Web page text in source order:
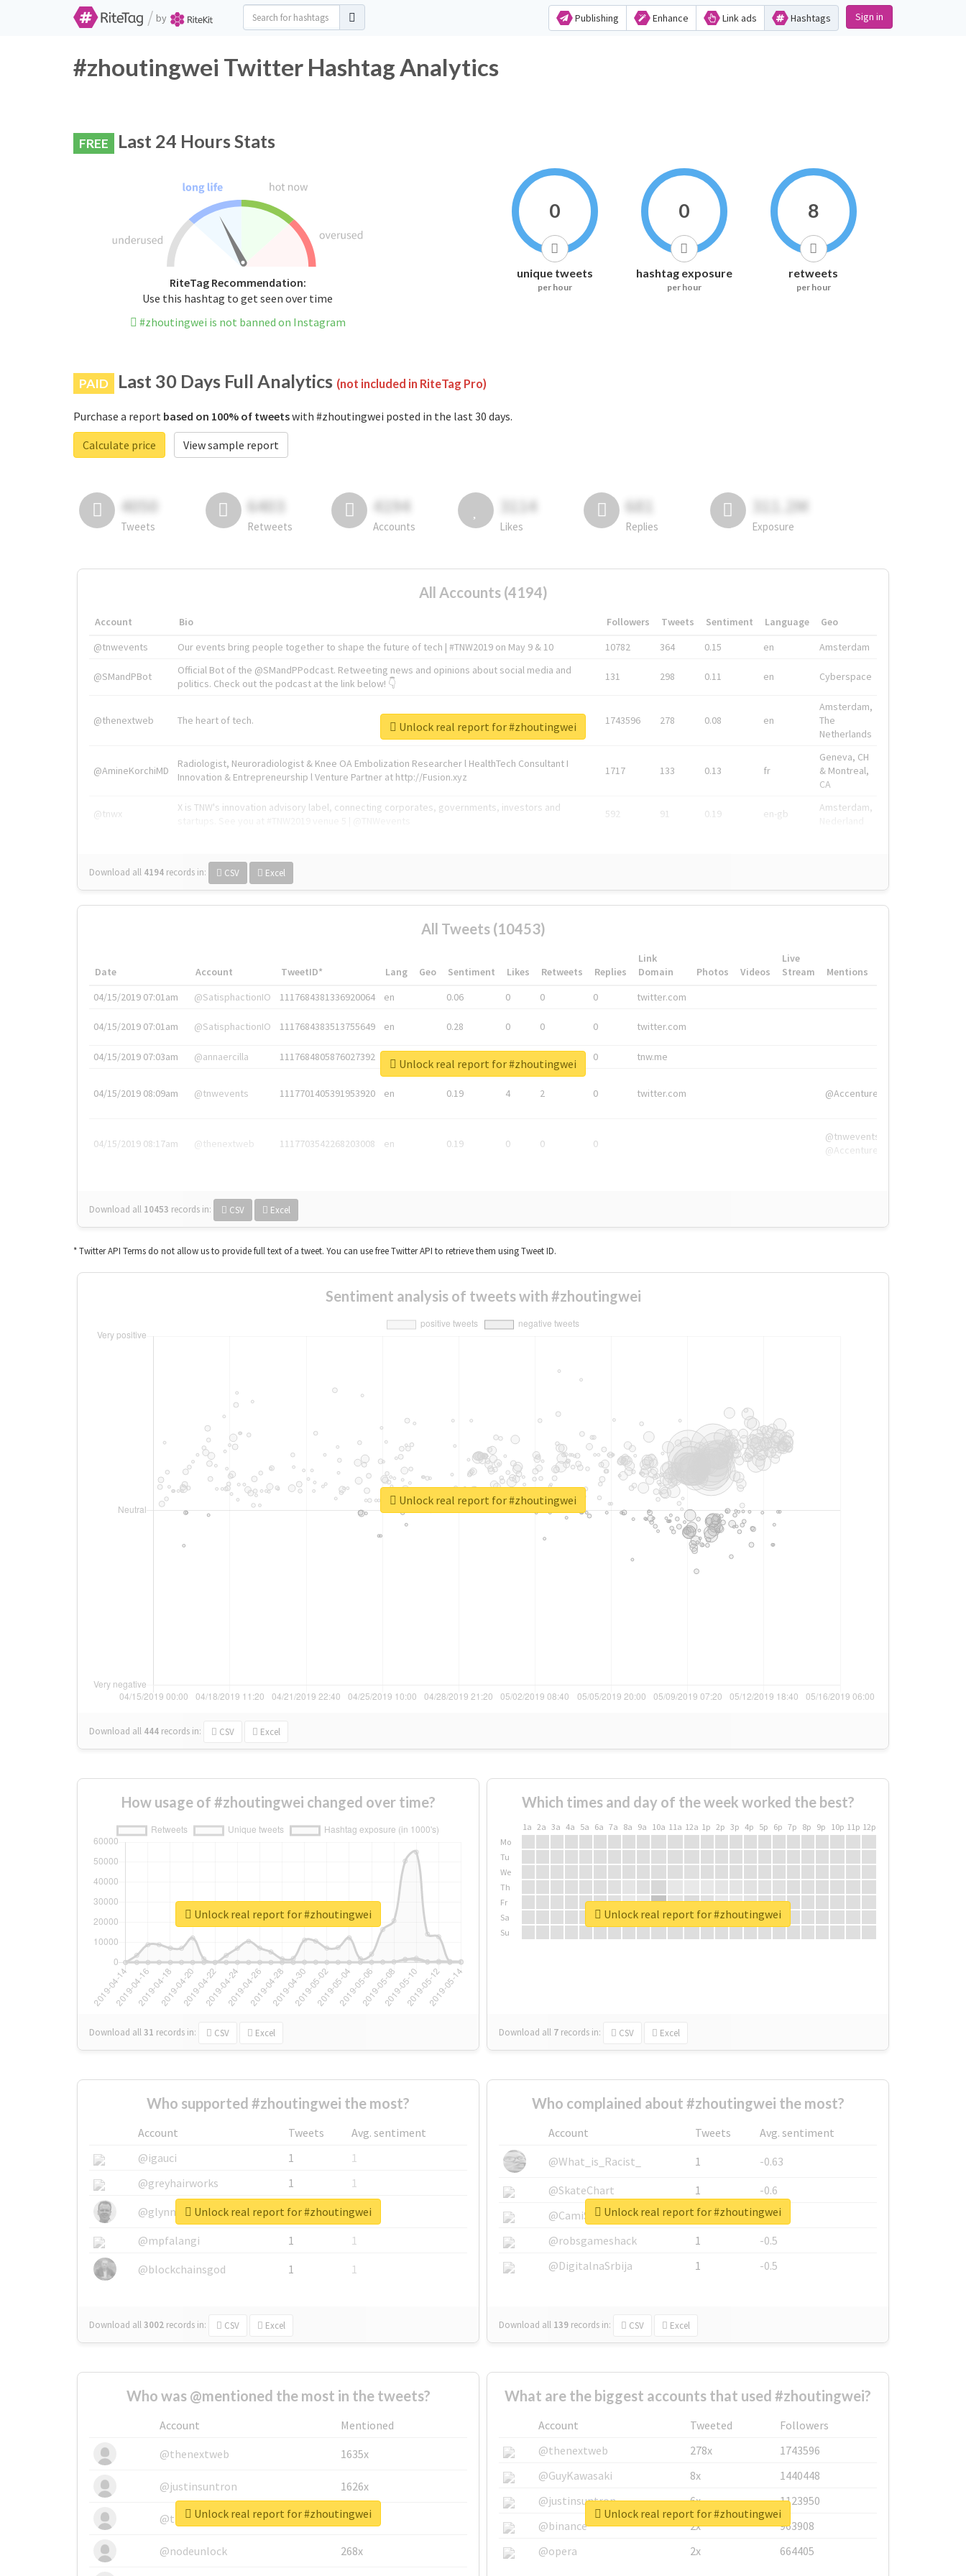
/ by Publishing Enhance Link ads Hashtags Sign in
#zhoutingwei Twitter Hashtag Analytics
FREE Last 24 Hours Stats
RiteTag Recommendation:
Use this hashtag to get seen over time
#zhoutingwei is not banned on Instagram
0
unique tweets
per hour
0
hashtag exposure
per hour
8
retweets
per hour
PAID Last 30 Days Full Analytics (not included in RiteTag Pro)
Purchase a report based on 100% of tweetswith #zhoutingwei posted in the last 30 days.
Calculate price
View sample report
4050
Tweets
6403
Retweets
4194
Accounts
3114
Likes
681
Replies
311.2M
Exposure
All Accounts (4194)
Account Bio Followers Tweets Sentiment Language
Geo
@tnwevents
Our events bring people together to shape the future of tech | #TNW2019 on May 9 & 10 10782 364 0.15 en Amsterdam
@SMandPBot
Official Bot of the @SMandPPodcast. Retweeting news and opinions about social media and
politics. Check out the podcast at the link below! 👇
131 298 0.11 en Cyberspace
@thenextweb The heart of tech. 1743596 278 0.08 en
Amsterdam,
The
Netherlands
@AmineKorchiMD
Radiologist, Neuroradiologist & Knee OA Embolization Researcher l HealthTech Consultant I
Innovation & Entrepreneurship l Venture Partner at http://Fusion.xyz
1717 133 0.13 fr
Geneva, CH
& Montreal,
CA
@tnwx
X is TNW's innovation advisory label, connecting corporates, governments, investors and
592 91 0.19 en-gb
Amsterdam,
Download all 4194 records in: CSV Excel
Unlock real report for #zhoutingwei
All Tweets (10453)
Date Account TweetID* Lang Geo Sentiment Likes Retweets Replies
Link
Domain
Photos Videos
Live
Stream
Mentions
04/15/2019 07:01am
@SatisphactionIO 1117684381336920064 en 0.06 0 0 0 twitter.com
04/15/2019 07:01am @SatisphactionIO 1117684383513755649 en 0.28 0 0 0 twitter.com
04/15/2019 07:03am @annaercilla 1117684805876027392 en 0 tnw.me
04/15/2019 08:09am @tnwevents 1117701405391953920 en 0.19 4 2 0 twitter.com @Accenture
04/15/2019 08:17am @thenextweb 1117703542268203008 en 0.19 0 0 0
@tnwevents,
@Accenture
Download all 10453 records in: CSV Excel
Unlock real report for #zhoutingwei
* Twitter API Terms do not allow us to provide full text of a tweet. You can use free Twitter API to retrieve them using Tweet ID.
Sentiment analysis of tweets with #zhoutingwei
Download all 444 records in: CSV Excel
Unlock real report for #zhoutingwei
How usage of #zhoutingwei changed over time?
Download all31 records in: CSV Excel
Unlock real report for #zhoutingwei
Which times and day of the week worked the best?
1a 2a 3a 4a 5a 6a 7a 8a 9a 10a 11a 12a 1p 2p 3p 4p 5p 6p 7p 8p 9p 10p 11p 12p
Mo
Tu
We
Th
Fr
Sa
Su
Download all 7 records in: CSV Excel
Unlock real report for #zhoutingwei
Who supported #zhoutingwei the most?
Account Tweets
Avg. sentiment
@igauci
1
1
@greyhairworks
1
1
@glynmottershead
1
1
@mpfalangi
1
1
@blockchainsgod
1 1
Download all3002 records in: CSV Excel
Unlock real report for #zhoutingwei
Who complained about #zhoutingwei the most?
Account Tweets
Avg. sentiment
@What_is_Racist_
1
-0.63
@SkateChart
1
-0.6
@CamiSiri95
1
-0.53
@robsgameshack
1
-0.5
@DigitalnaSrbija
1 -0.5
Download all 139 records in: CSV Excel
Unlock real report for #zhoutingwei
Who was @mentioned the most in the tweets?
Account
Mentioned
@thenextweb
1635x
@justinsuntron 1626x
@tnwevents 662x
@nodeunlock 268x
Unlock real report for #zhoutingwei
What are the biggest accounts that used #zhoutingwei?
Account Tweeted
Followers
@thenextweb
278x
1743596
@GuyKawasaki
8x
1440448
@justinsuntron
6x
1123950
@binance
2x
963908
@opera
2x 664405
Unlock real report for #zhoutingwei